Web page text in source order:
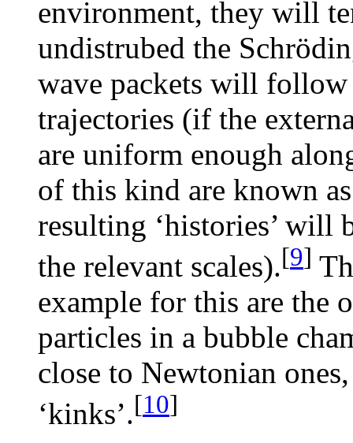
environment, they will
undistrubed the
wave packets will
trajectories (if the
are uniform enough
of this kind are known
resulting ‘histories’ will
the relevant scales).[9]
example for this are the
particles in a bubble
close to Newtonian
‘kinks’.[10]